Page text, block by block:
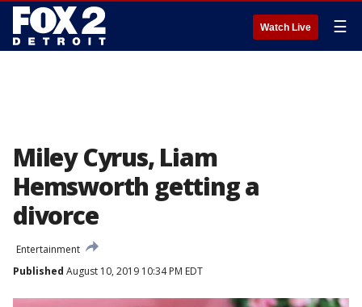
Watch Live ☰
Miley Cyrus, Liam
Hemsworth getting a
divorce
Entertainment
Published August 10, 2019 10:34 PM EDT